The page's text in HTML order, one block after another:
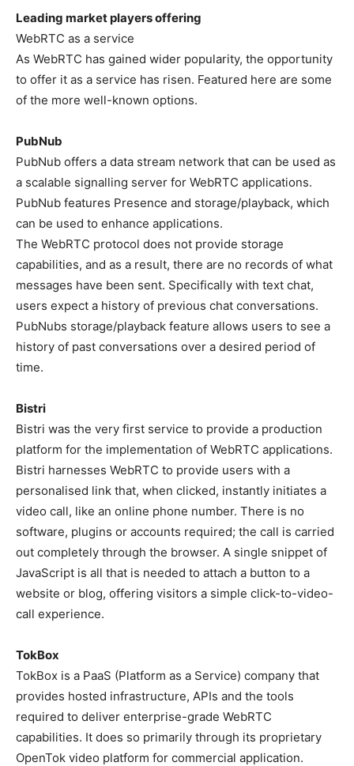
Leading market players offering
WebRTC as a service
As WebRTC has gained wider popularity, the opportunity
to offer it as a service has risen. Featured here are some
of the more well-known options.
PubNub
PubNub offers a data stream network that can be used as
a scalable signalling server for WebRTC applications.
PubNub features Presence and storage/playback, which
can be used to enhance applications.
The WebRTC protocol does not provide storage
capabilities, and as a result, there are no records of what
messages have been sent. Specifically with text chat,
users expect a history of previous chat conversations.
PubNubs storage/playback feature allows users to see a
history of past conversations over a desired period of
time.
Bistri
Bistri was the very first service to provide a production
platform for the implementation of WebRTC applications.
Bistri harnesses WebRTC to provide users with a
personalised link that, when clicked, instantly initiates a
video call, like an online phone number. There is no
software, plugins or accounts required; the call is carried
out completely through the browser. A single snippet of
JavaScript is all that is needed to attach a button to a
website or blog, offering visitors a simple click-to-video-
call experience.
TokBox
TokBox is a PaaS (Platform as a Service) company that
provides hosted infrastructure, APIs and the tools
required to deliver enterprise-grade WebRTC
capabilities. It does so primarily through its proprietary
OpenTok video platform for commercial application.